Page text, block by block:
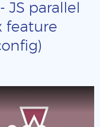
JS parallel
feature